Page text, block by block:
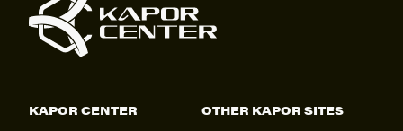
KAPOR CENTER OTHER KAPOR SITES